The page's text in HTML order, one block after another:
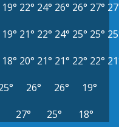
19° 22° 24° 26° 26° 27°
19° 21° 22° 24° 25° 25°
18° 20° 21° 21° 22° 22°
26° 26°
19°
27° 25° 18°